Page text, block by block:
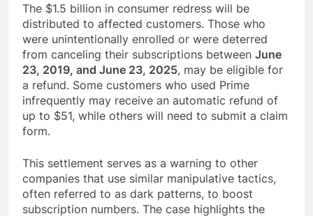
The $1.5 billion in consumer redress will be
distributed to affected customers. Those who
were unintentionally enrolled or were deterred
from canceling their subscriptions between June
23, 2019, and June 23, 2025, may be eligible for
a refund. Some customers who used Prime
infrequently may receive an automatic refund of
up to $51, while others will need to submit a claim
form.
This settlement serves as a warning to other
companies that use similar manipulative tactics,
often referred to as dark patterns, to boost
subscription numbers. The case highlights the